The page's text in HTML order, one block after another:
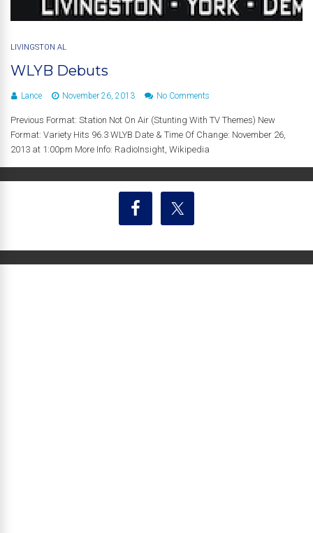
LIVINGSTON AL
WLYB Debuts
Lance November 26, 2013 No Comments
Previous Format: Station Not On Air (Stunting With TV Themes) New
Format: Variety Hits 96.3 WLYB Date & Time Of Change: November 26,
2013 at 1:00pm More Info: RadioInsight, Wikipedia